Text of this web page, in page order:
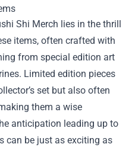
Shi Merch lies in the thrill
items, often crafted with
from special edition art
Limited edition pieces
set but also often
them a wise
anticipation leading up to
can be just as exciting as